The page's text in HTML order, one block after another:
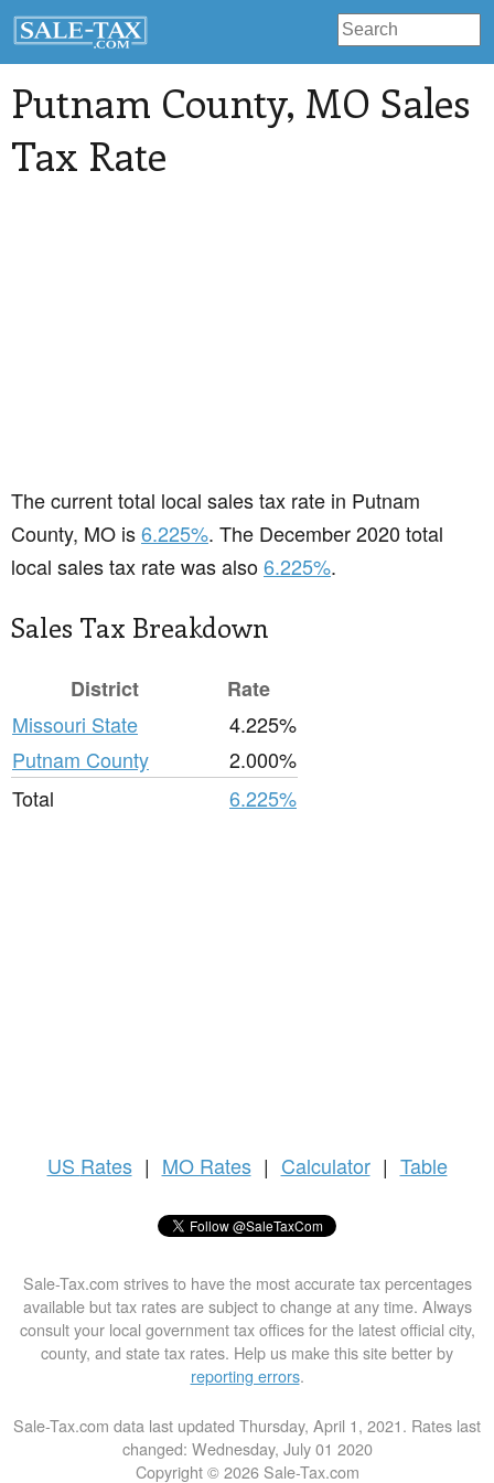
Putnam County, MO Sales
Tax Rate
The current total local sales tax rate in Putnam
County, MO is6.225%. The December 2020 total
local sales tax rate was also6.225%.
Sales Tax Breakdown
District
Rate
Missouri State
4.225%
Putnam County
2.000%
Total
6.225%
US Rates | MO Rates | Calculator | Table
Sale-Tax.com strives to have the most accurate tax percentages
available but tax rates are subject to change at any time. Always
consult your local government tax offices for the latest official city,
county, and state tax rates. Help us make this site better by
reporting errors.
Sale-Tax.com data last updated Thursday, April 1, 2021. Rates last
changed: Wednesday, July 01 2020
Copyright © 2026 Sale-Tax.com